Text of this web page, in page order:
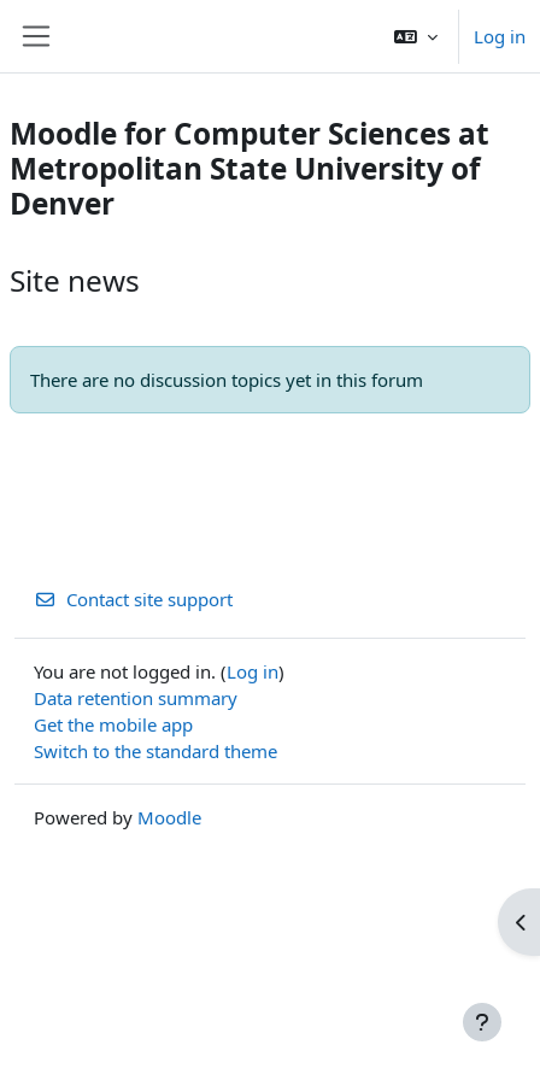
Log in
Moodle for Computer Sciences at
Metropolitan State University of
Denver
Site news
There are no discussion topics yet in this forum
Contact site support
You are not logged in. (Log in)
Data retention summary
Get the mobile app
Switch to the standard theme
Powered by Moodle